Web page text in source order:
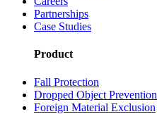
Partnerships
Case Studies
Product
Fall Protection
Dropped Object Prevention
Foreign Material Exclusion